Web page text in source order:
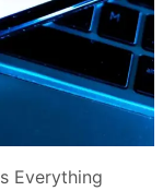
Everything